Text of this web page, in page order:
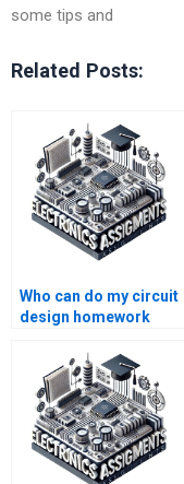
some tips and
Related Posts:
Who can do my circuit
design homework